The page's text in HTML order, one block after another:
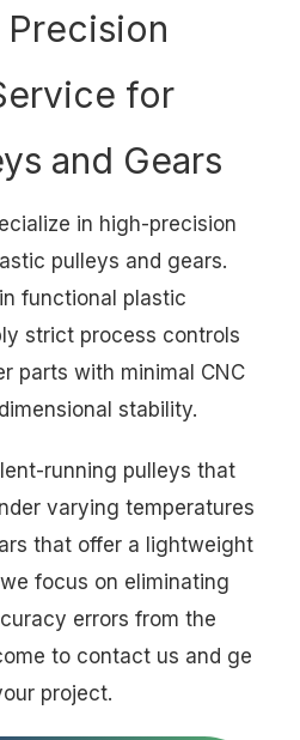
Precision
for
and Gears
in high-precision
pulleys and gears.
functional plastic
strict process controls
parts with minimal CNC
stability.
running pulleys that
varying temperatures
that offer a lightweight
focus on eliminating
errors from the
to contact us and ge
project.